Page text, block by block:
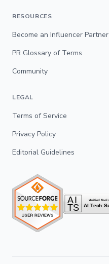
RESOURCES
Become an Influencer Partner
PR Glossary of Terms
Community
LEGAL
Terms of Service
Privacy Policy
Editorial Guidelines